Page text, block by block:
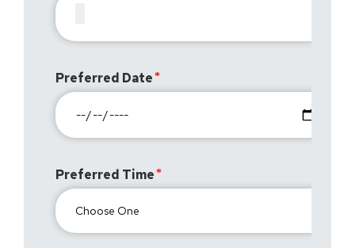
Preferred Date
Preferred Time